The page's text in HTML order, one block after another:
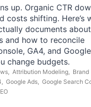
up. Organic CTR
costs shifting. Here’s
documents
and how to reconcile
GA4, and
change budgets.
, Attribution Modeling, Brand
, Google Ads, Google Search